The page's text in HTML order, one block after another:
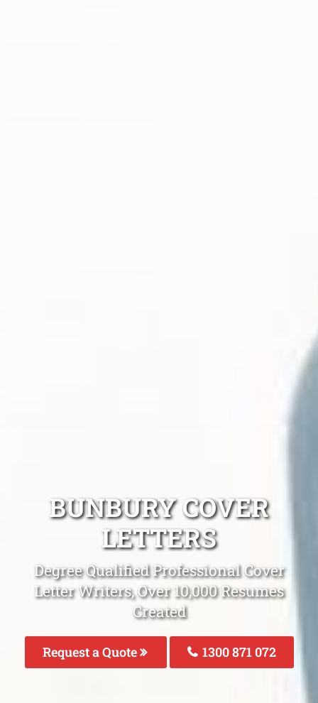
BUNBURY COVER
LETTERS
Degree Qualified Professional Cover
Letter Writers, Over 10,000 Resumes
Created
Request a Quote 1300 871 072